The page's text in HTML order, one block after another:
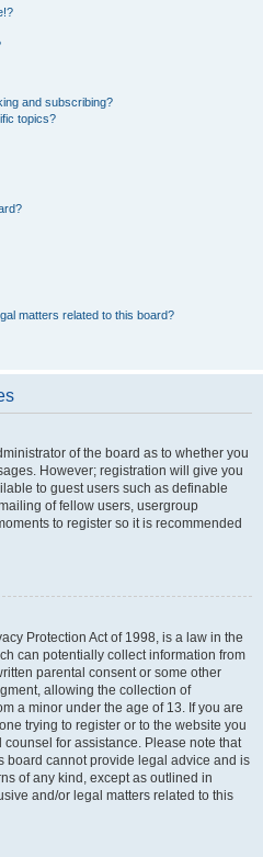
and subscribing?
topics?
matters related to this board?
of the board as to whether you
However; registration will give you
to guest users such as definable
of fellow users, usergroup
to register so it is recommended
Protection Act of 1998, is a law in the
can potentially collect information from
parental consent or some other
allowing the collection of
a minor under the age of 13. If you are
trying to register or to the website you
for assistance. Please note that
board cannot provide legal advice and is
of any kind, except as outlined in
and/or legal matters related to this